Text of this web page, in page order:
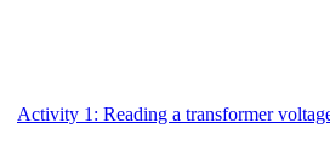
Activity 1: Reading a transformer